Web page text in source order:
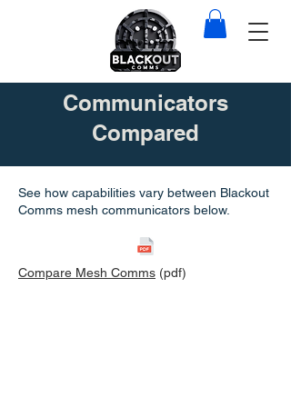
Communicators
Compared
See how capabilities vary between Blackout
Comms mesh communicators below.
Compare Mesh Comms (pdf)